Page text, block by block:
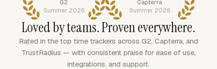
G2
Summer 2026
Capterra
Summer 2026
Loved by teams. Proven everywhere.
Rated in the top time trackers across G2, Capterra, and
TrustRadius — with consistent praise for ease of use,
integrations, and support.